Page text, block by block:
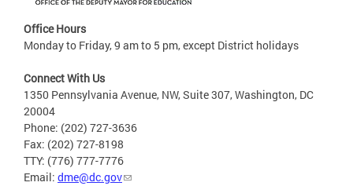
Office Hours
Monday to Friday, 9 am to 5 pm, except District holidays
Connect With Us
1350 Pennsylvania Avenue, NW, Suite 307, Washington, DC
20004
Phone: (202) 727-3636
Fax: (202) 727-8198
TTY: (776) 777-7776
Email: dme@dc.gov